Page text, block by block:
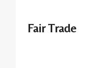
Fair Trade